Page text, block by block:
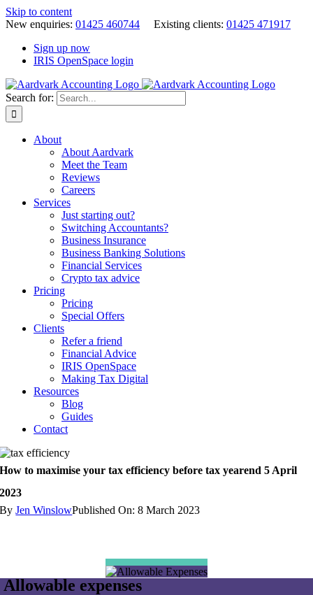
Skip to content
New enquiries: 01425 460744 Existing clients: 01425 471917
Sign up now
IRIS OpenSpace login
Search for:
About
About Aardvark
Meet the Team
Reviews
Careers
Services
Just starting out?
Switching Accountants?
Business Insurance
Business Banking Solutions
Financial Services
Crypto tax advice
Pricing
Pricing
Special Offers
Clients
Refer a friend
Financial Advice
IRIS OpenSpace
Making Tax Digital
Resources
Blog
Guides
Contact
How to maximise your tax efficiency before tax yearend 5 April
2023
ByJen WinslowPublished On: 8 March 2023
Allowable expenses